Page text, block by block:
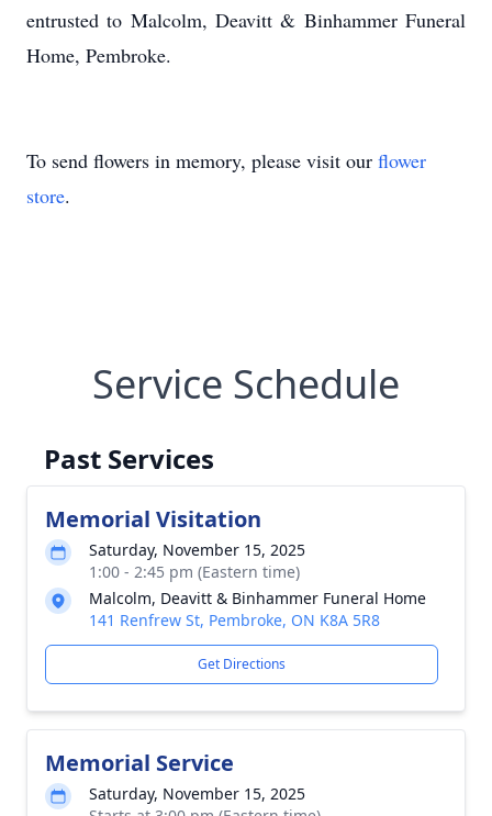
entrusted to Malcolm, Deavitt & Binhammer Funeral
Home, Pembroke.
To send flowers in memory, please visit our flower
store.
Service Schedule
Past Services
Memorial Visitation
Saturday, November 15, 2025
1:00 - 2:45 pm (Eastern time)
Malcolm, Deavitt & Binhammer Funeral Home
141 Renfrew St, Pembroke, ON K8A 5R8
Get Directions
Memorial Service
Saturday, November 15, 2025